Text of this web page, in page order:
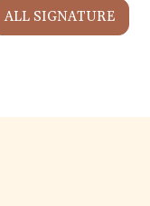
ALL SIGNATURE